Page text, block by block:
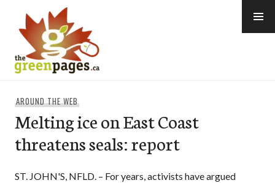
content
AROUND THE WEB
Melting ice on East Coast
threatens seals: report
ST. JOHN'S, NFLD. – For years, activists have argued